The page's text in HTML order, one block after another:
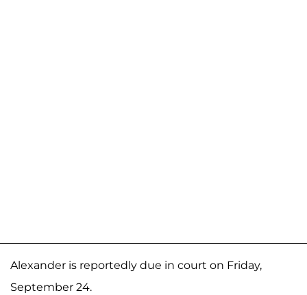
Alexander is reportedly due in court on Friday,
September 24.